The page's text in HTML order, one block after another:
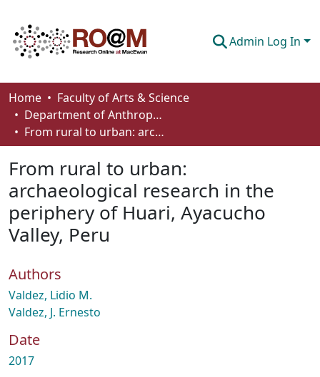
Admin Log In
Communities & Collections
Browse
About
How To Deposit
Home
Faculty of Arts & Science
Department of Anthropology, Economics and Political Science
From rural to urban: archaeological research in the periphery of Huari, Ayacucho Valley, Peru
From rural to urban:
archaeological research in the
periphery of Huari, Ayacucho
Valley, Peru
Authors
Valdez, Lidio M.
Valdez, J. Ernesto
Date
2017